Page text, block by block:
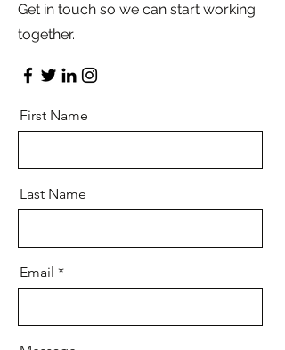
Get in touch so we can start working
together.
First Name
Last Name
Email